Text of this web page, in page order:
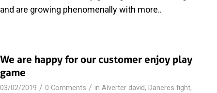
and are growing phenomenally with more..
We are happy for our customer enjoy play
game
03/02/2019 / 0 Comments / in Alverter david, Daneres fight,